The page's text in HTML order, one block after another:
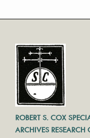
ROBERT S. COX
ARCHIVES RESEARCH